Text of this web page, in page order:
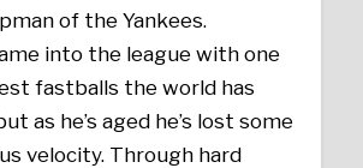
of the Yankees.
into the league with one
fastballs the world has
as he’s aged he’s lost some
velocity. Through hard